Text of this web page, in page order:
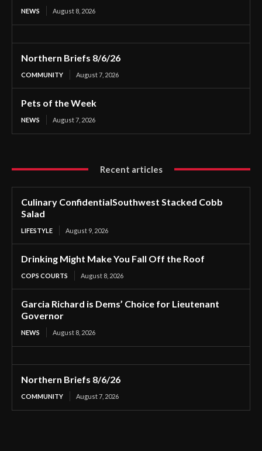
NEWS August 8, 2026
Northern Briefs 8/6/26
COMMUNITY August 7, 2026
Pets of the Week
NEWS August 7, 2026
Recent articles
Culinary ConfidentialSouthwest Stacked Cobb
Salad
LIFESTYLE August 9, 2026
Drinking Might Make You Fall Off the Roof
COPS COURTS August 8, 2026
Garcia Richard is Dems’ Choice for Lieutenant
Governor
NEWS August 8, 2026
Northern Briefs 8/6/26
COMMUNITY August 7, 2026